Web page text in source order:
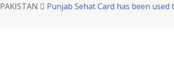
PAKISTAN Punjab Sehat Card has been